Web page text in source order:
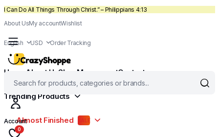
I Can Do All Things Through Christ.” – Philippians 4:13
About UsMy accountWishlist
English USD Order Tracking
Account
0
Home About Us Shop My accountContact
Trending Products
Almost Finished SALE